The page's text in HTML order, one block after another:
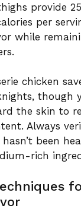
provide
per
while
chicken
though
the skin to
Always
been
rich